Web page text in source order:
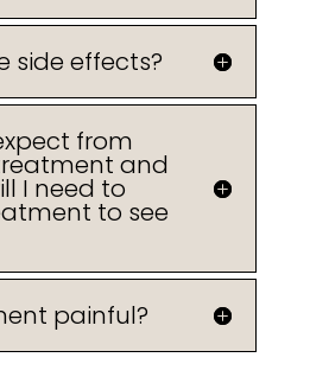
side effects?
from
and
I need to
to see
painful?